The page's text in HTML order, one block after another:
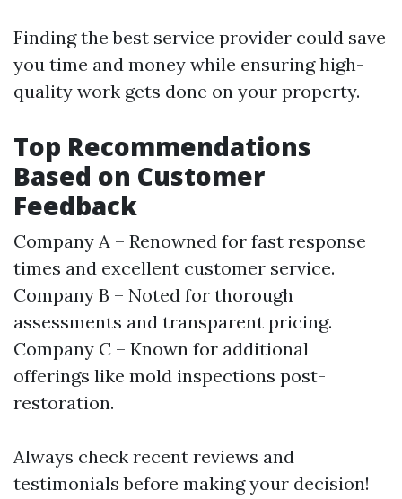
Finding the best service provider could save
you time and money while ensuring high-
quality work gets done on your property.
Top Recommendations
Based on Customer
Feedback
Company A – Renowned for fast response
times and excellent customer service.
Company B – Noted for thorough
assessments and transparent pricing.
Company C – Known for additional
offerings like mold inspections post-
restoration.
Always check recent reviews and
testimonials before making your decision!